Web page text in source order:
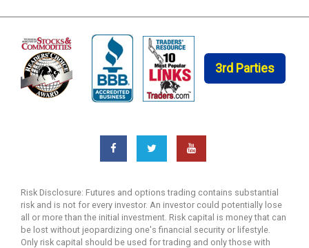
3rd Parties
Risk Disclosure: Futures and options trading contains substantial
risk and is not for every investor. An investor could potentially lose
all or more than the initial investment. Risk capital is money that can
be lost without jeopardizing one's financial security or lifestyle.
Only risk capital should be used for trading and only those with